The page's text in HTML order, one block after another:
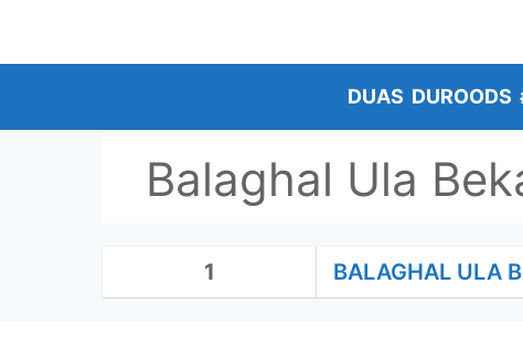
content
DUAS DUROODS
Balaghal Ula
1 BALAGHAL ULA